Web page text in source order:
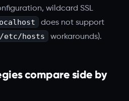
wildcard SSL
does not support
/etc/hosts workarounds).
compare side by